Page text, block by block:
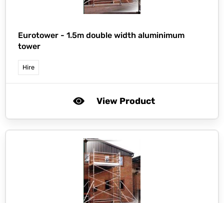
Eurotower - 1.5m double width aluminimum
tower
Hire
View Product